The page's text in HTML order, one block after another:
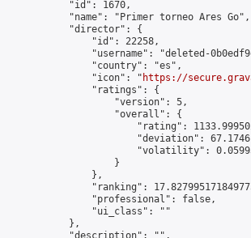
            "id": 1670,
            "name": "Primer torneo Ares Go",
            "director": {
                "id": 22258,
"username": "deleted-
                "country": "es",
                "icon": "
https://
                "ratings": {
                    "version": 5,
                    "overall": {
"rating":
"deviation":
"volatility":
                    }
                },
"ranking":
                "professional": false,
                "ui_class": ""
            },
            "description": "",